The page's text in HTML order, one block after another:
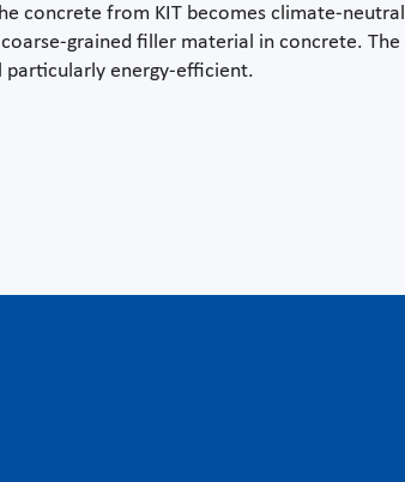
concrete from KIT becomes climate-neutral
grained filler material in concrete. The
particularly energy-efficient.